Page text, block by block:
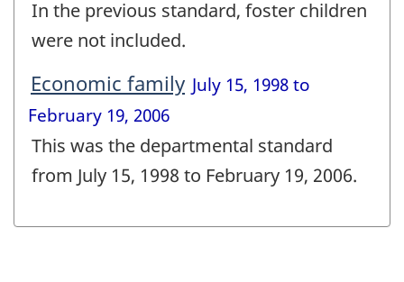
In the previous standard, foster children
were not included.
Economic family July 15, 1998 to
February 19, 2006
This was the departmental standard
from July 15, 1998 to February 19, 2006.